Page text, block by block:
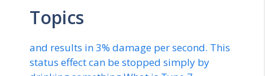
Topics
and results in 3% damage per second. This
status effect can be stopped simply by